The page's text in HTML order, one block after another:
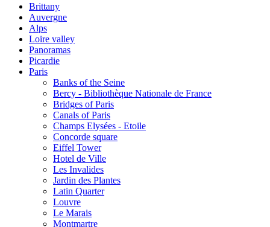
Brittany
Auvergne
Alps
Loire valley
Panoramas
Picardie
Paris
Banks of the Seine
Bercy - Bibliothèque Nationale de France
Bridges of Paris
Canals of Paris
Champs Elysées - Etoile
Concorde square
Eiffel Tower
Hotel de Ville
Les Invalides
Jardin des Plantes
Latin Quarter
Louvre
Le Marais
Montmartre